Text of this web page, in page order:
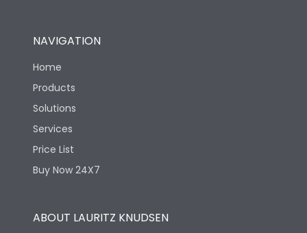
NAVIGATION
Home
Products
Solutions
Services
Price List
Buy Now 24X7
ABOUT LAURITZ KNUDSEN